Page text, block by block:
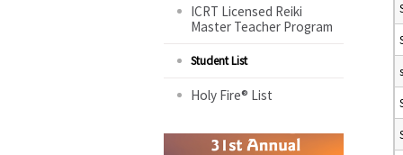
ICRT Licensed Reiki
Master Teacher Program
Student List
Holy Fire® List